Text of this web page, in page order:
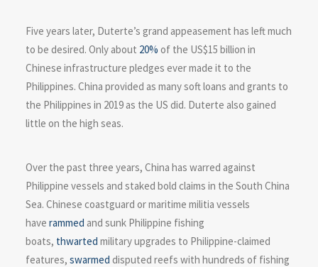
Five years later, Duterte’s grand appeasement has left much
to be desired. Only about 20% of the US$15 billion in
Chinese infrastructure pledges ever made it to the
Philippines. China provided as many soft loans and grants to
the Philippines in 2019 as the US did. Duterte also gained
little on the high seas.
Over the past three years, China has warred against
Philippine vessels and staked bold claims in the South China
Sea. Chinese coastguard or maritime militia vessels
have rammed and sunk Philippine fishing
boats, thwarted military upgrades to Philippine-claimed
features, swarmed disputed reefs with hundreds of fishing